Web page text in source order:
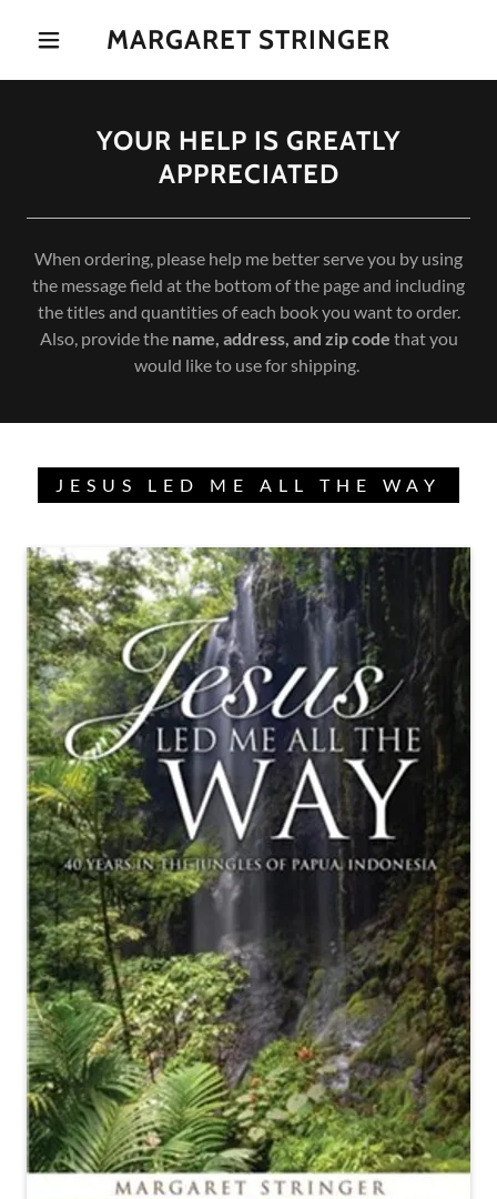
MARGARET STRINGER
YOUR HELP IS GREATLY
APPRECIATED
When ordering, please help me better serve you by using
the message field at the bottom of the page and including
the titles and quantities of each book you want to order.
Also, provide the name, address, and zip code that you
would like to use for shipping.
JESUS LED ME ALL THE WAY